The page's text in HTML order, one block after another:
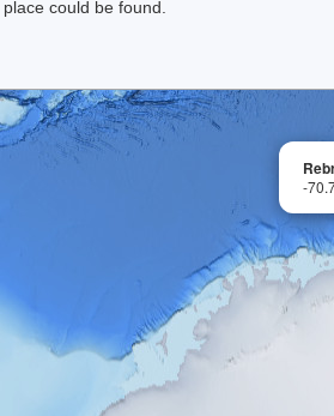
could be found.
-